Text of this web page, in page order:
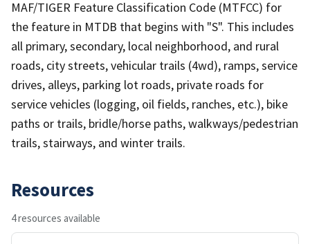
MAF/TIGER Feature Classification Code (MTFCC) for
the feature in MTDB that begins with "S". This includes
all primary, secondary, local neighborhood, and rural
roads, city streets, vehicular trails (4wd), ramps, service
drives, alleys, parking lot roads, private roads for
service vehicles (logging, oil fields, ranches, etc.), bike
paths or trails, bridle/horse paths, walkways/pedestrian
trails, stairways, and winter trails.
Resources
4 resources available